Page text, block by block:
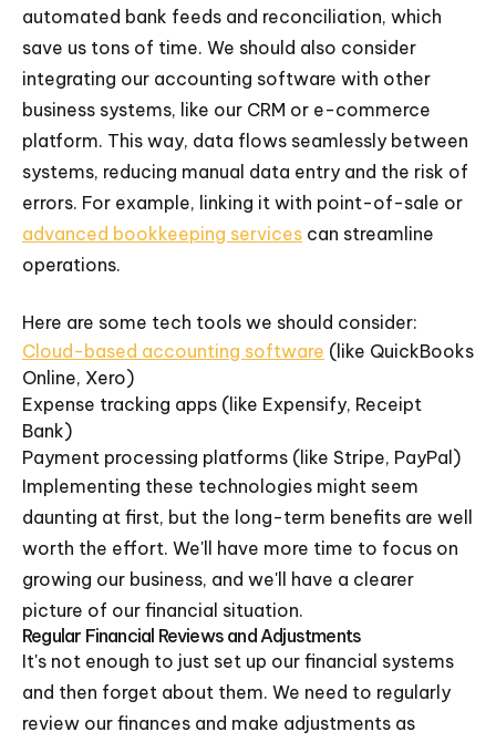
automated bank feeds and reconciliation, which
save us tons of time. We should also consider
integrating our accounting software with other
business systems, like our CRM or e-commerce
platform. This way, data flows seamlessly between
systems, reducing manual data entry and the risk of
errors. For example, linking it with point-of-sale or
advanced bookkeeping services can streamline
operations.
Here are some tech tools we should consider:
Cloud-based accounting software (like QuickBooks
Online, Xero)
Expense tracking apps (like Expensify, Receipt
Bank)
Payment processing platforms (like Stripe, PayPal)
Implementing these technologies might seem
daunting at first, but the long-term benefits are well
worth the effort. We'll have more time to focus on
growing our business, and we'll have a clearer
picture of our financial situation.
Regular Financial Reviews and Adjustments
It's not enough to just set up our financial systems
and then forget about them. We need to regularly
review our finances and make adjustments as